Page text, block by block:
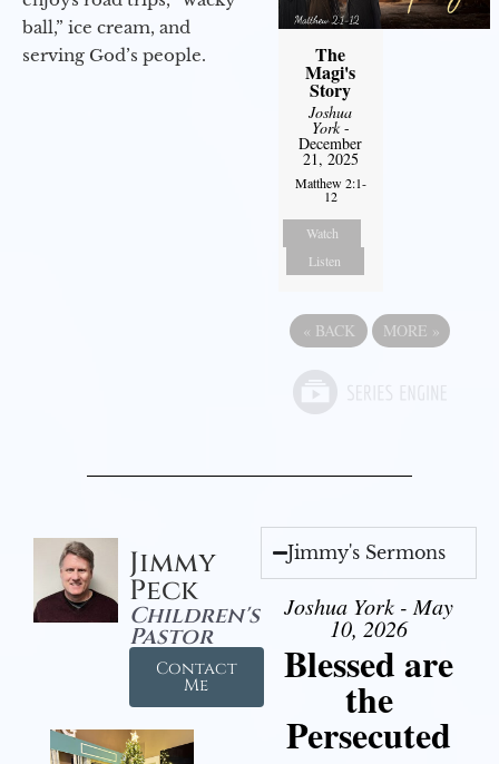
ball,” ice cream, and
serving God’s people.
The
Magi's
Story
Joshua
York-
December
21, 2025
Matthew 2:1-
12
Watch
Listen
« BACK MORE »
Jimmy
Peck
Children's
Pastor
Contact
Me
Jimmy's Sermons
Joshua York - May
10, 2026
Blessed are
the
Persecuted